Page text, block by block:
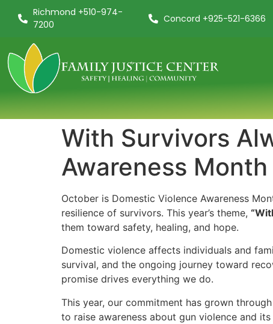
Richmond +510-974-
7200
Concord +925-521-6366
With Survivors
Awareness Month
October is Domestic Violence Awareness
resilience of survivors. This year’s theme,
them toward safety, healing, and hope.
Domestic violence affects individuals and
survival, and the ongoing journey toward
promise drives everything we do.
This year, our commitment has grown
to raise awareness about gun violence and